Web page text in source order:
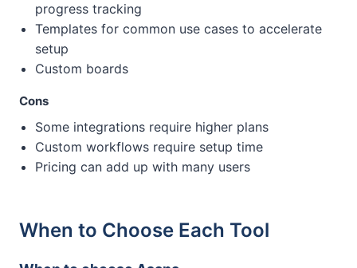
progress tracking
Templates for common use cases to accelerate
setup
Custom boards
Cons
Some integrations require higher plans
Custom workflows require setup time
Pricing can add up with many users
When to Choose Each Tool